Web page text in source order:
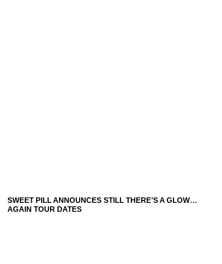
SWEET PILL ANNOUNCES STILL THERE’S A GLOW…
AGAIN TOUR DATES